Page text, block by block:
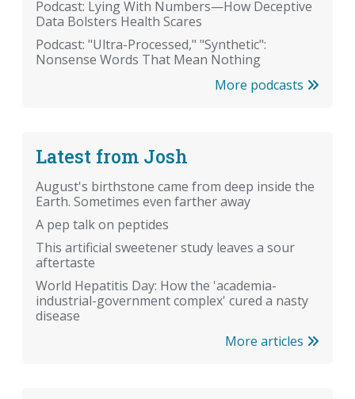
Podcast: Lying With Numbers—How Deceptive
Data Bolsters Health Scares
Podcast: "Ultra-Processed," "Synthetic":
Nonsense Words That Mean Nothing
More podcasts
Latest from Josh
August's birthstone came from deep inside the
Earth. Sometimes even farther away
A pep talk on peptides
This artificial sweetener study leaves a sour
aftertaste
World Hepatitis Day: How the 'academia-
industrial-government complex' cured a nasty
disease
More articles